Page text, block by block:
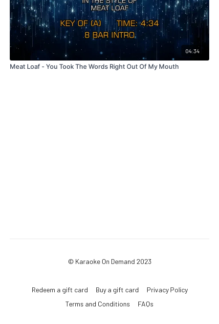
04:34
Meat Loaf - You Took The Words Right Out Of My Mouth
© Karaoke On Demand 2023
Redeem a gift card Buy a gift card
Privacy Policy
Terms and Conditions
FAQs